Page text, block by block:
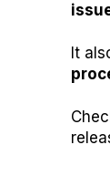
It